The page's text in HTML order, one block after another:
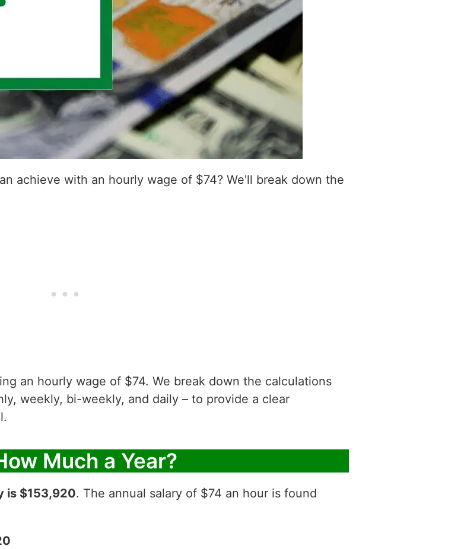
achieve with an hourly wage of $74? We'll break down the
an hourly wage of $74. We break down the calculations
weekly, bi-weekly, and daily – to provide a clear
Much a Year?
is $153,920. The annual salary of $74 an hour is found